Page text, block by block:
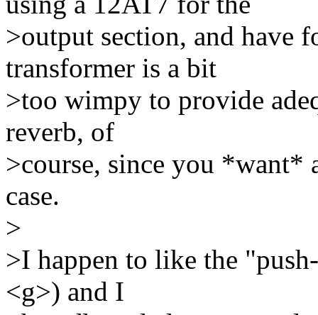
>output section, and have
transformer is a bit
>too wimpy to provide
reverb, of
>course, since you *want*
case.
>
>I happen to like the
<g>) and I